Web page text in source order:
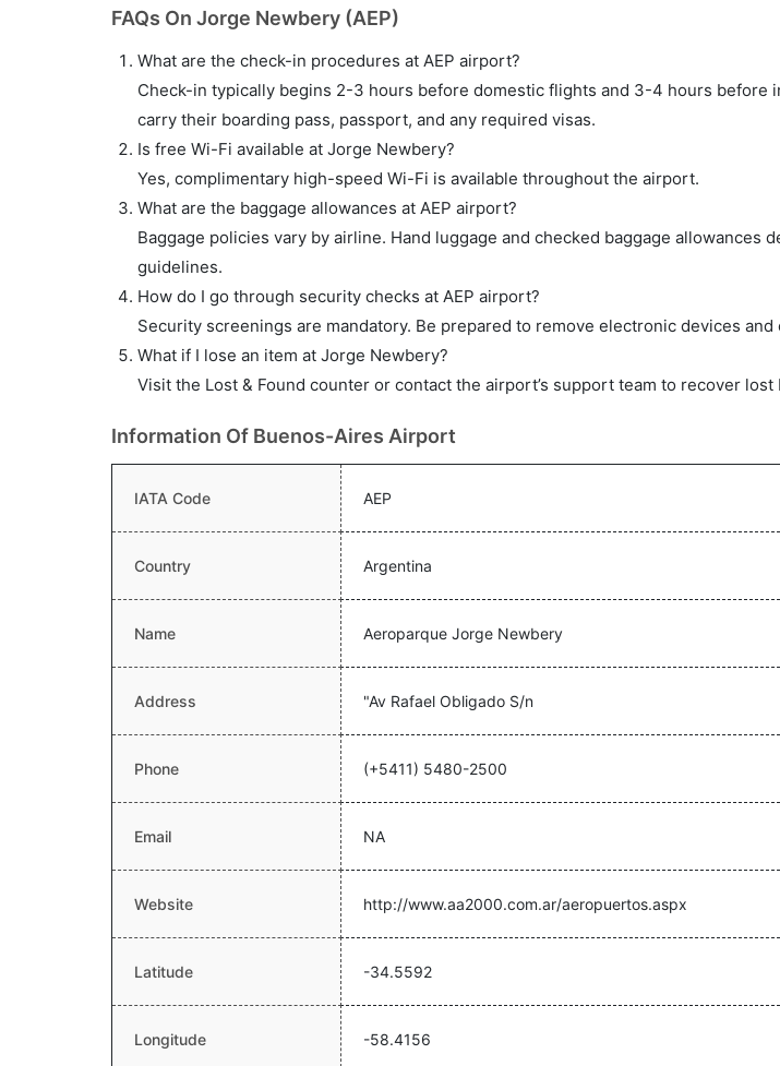
FAQs On Jorge Newbery (AEP)
What are the check-in procedures at AEP airport?
Check-in typically begins 2-3 hours before domestic flights and 3-4 hours before
carry their boarding pass, passport, and any required visas.
Is free Wi-Fi available at Jorge Newbery?
Yes, complimentary high-speed Wi-Fi is available throughout the airport.
What are the baggage allowances at AEP airport?
Baggage policies vary by airline. Hand luggage and checked baggage allowances
guidelines.
How do I go through security checks at AEP airport?
Security screenings are mandatory. Be prepared to remove electronic devices
What if I lose an item at Jorge Newbery?
Visit the Lost & Found counter or contact the airport’s support team to recover lost
Information Of Buenos-Aires Airport
IATA Code AEP
Country Argentina
Name Aeroparque Jorge Newbery
Address "Av Rafael Obligado S/n
Phone (+5411) 5480-2500
Email NA
Website http://www.aa2000.com.ar/aeropuertos.aspx
Latitude -34.5592
Longitude -58.4156